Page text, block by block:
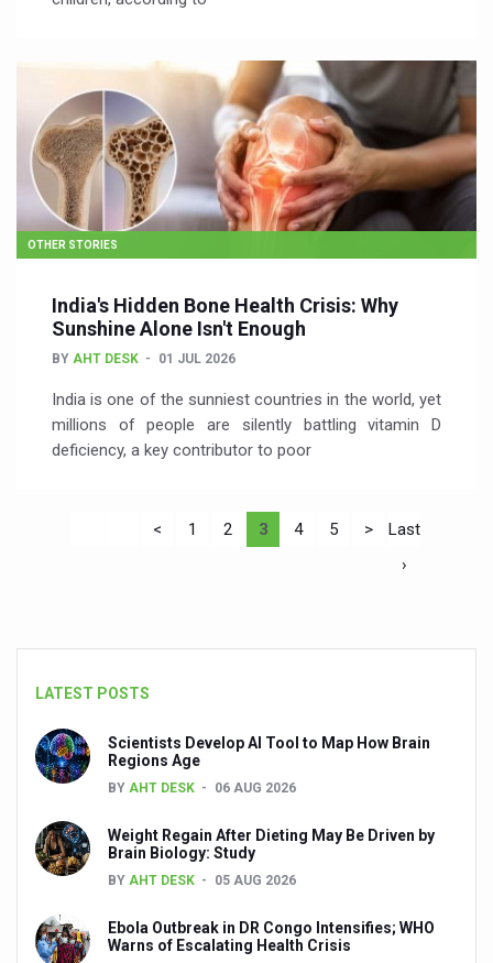
OTHER STORIES
India's Hidden Bone Health Crisis: Why
Sunshine Alone Isn't Enough
BY AHT DESK 01 JUL 2026
India is one of the sunniest countries in the world, yet
millions of people are silently battling vitamin D
deficiency, a key contributor to poor
< 1 2 3 4 5 >
Last
›
LATEST POSTS
Scientists Develop AI Tool to Map How Brain
Regions Age
BY AHT DESK 06 AUG 2026
Weight Regain After Dieting May Be Driven by
Brain Biology: Study
BY AHT DESK 05 AUG 2026
Ebola Outbreak in DR Congo Intensifies; WHO
Warns of Escalating Health Crisis